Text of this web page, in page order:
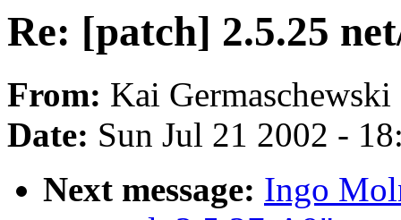
Re: [patch] 2.5.25
From: Kai Germaschewski
Date: Sun Jul 21 2002 -
Next message: Ingo